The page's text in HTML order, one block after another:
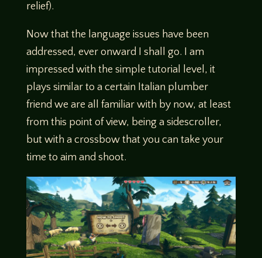
relief).
Now that the language issues have been
addressed, ever onward I shall go. I am
impressed with the simple tutorial level, it
plays similar to a certain Italian plumber
friend we are all familiar with by now, at least
from this point of view, being a sidescroller,
but with a crossbow that you can take your
time to aim and shoot.